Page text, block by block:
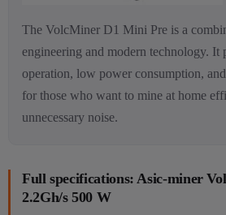
The VolcMiner D1 Mini Pre is a
engineering and modern technology. It
operation, low power consumption,
for those who want to mine at home
unnecessary noise.
Full specifications: Asic-miner
2.2Gh/s 500 W